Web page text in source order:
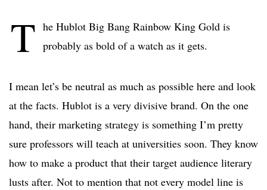
T he Hublot Big Bang Rainbow King Gold is
probably as bold of a watch as it gets.
I mean let’s be neutral as much as possible here and look
at the facts. Hublot is a very divisive brand. On the one
hand, their marketing strategy is something I’m pretty
sure professors will teach at universities soon. They know
how to make a product that their target audience literary
lusts after. Not to mention that not every model line is